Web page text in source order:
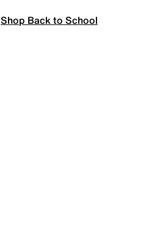
Shop Back to School